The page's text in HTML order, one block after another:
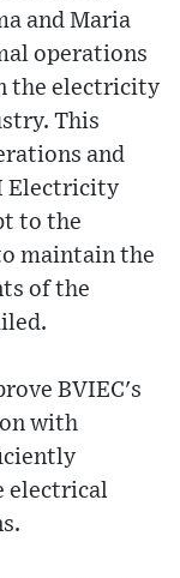
and Maria
operations
the electricity
This
and
Electricity
to the
maintain the
of the
BVIEC's
with
electrical